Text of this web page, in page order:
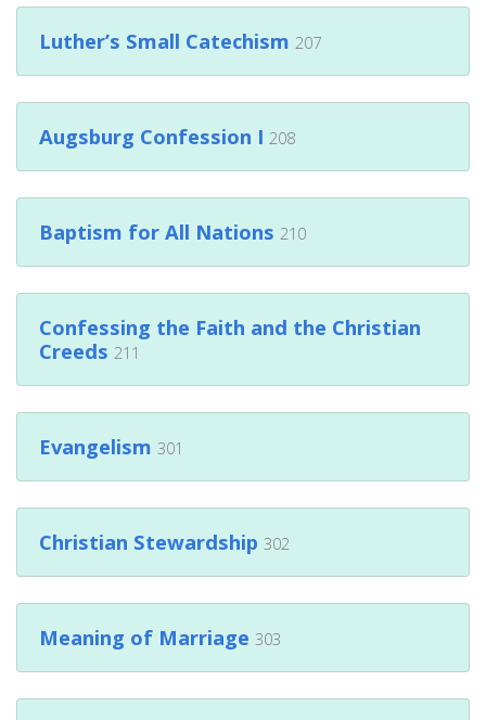
Luther’s Small Catechism 207
Augsburg Confession I 208
Baptism for All Nations 210
Confessing the Faith and the Christian
Creeds 211
Evangelism 301
Christian Stewardship 302
Meaning of Marriage 303